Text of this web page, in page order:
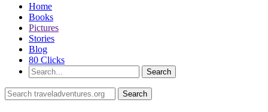
Home
Books
Pictures
Stories
Blog
80 Clicks